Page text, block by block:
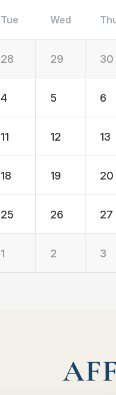
Tue Wed
28 29 30
4 5 6
11 12 13
18 19 20
25 26 27
1 2 3